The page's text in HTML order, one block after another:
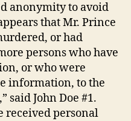
anonymity to avoid
that Mr. Prince
or had
persons who have
or who were
information, to the
said John Doe #1.
received personal